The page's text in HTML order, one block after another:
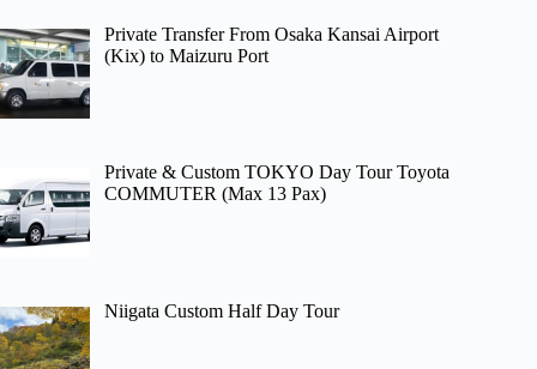
Private Transfer From Osaka Kansai Airport
(Kix) to Maizuru Port
Private & Custom TOKYO Day Tour Toyota
COMMUTER (Max 13 Pax)
Niigata Custom Half Day Tour